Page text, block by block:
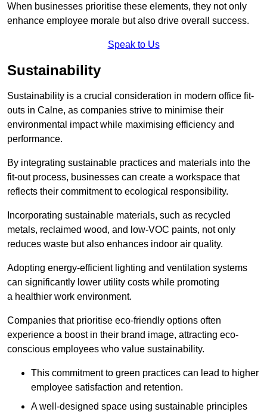
When businesses prioritise these elements, they not only
enhance employee morale but also drive overall success.
Speak to Us
Sustainability
Sustainability is a crucial consideration in modern office fit-
outs in Calne, as companies strive to minimise their
environmental impact while maximising efficiency and
performance.
By integrating sustainable practices and materials into the
fit-out process, businesses can create a workspace that
reflects their commitment to ecological responsibility.
Incorporating sustainable materials, such as recycled
metals, reclaimed wood, and low-VOC paints, not only
reduces waste but also enhances indoor air quality.
Adopting energy-efficient lighting and ventilation systems
can significantly lower utility costs while promoting
a healthier work environment.
Companies that prioritise eco-friendly options often
experience a boost in their brand image, attracting eco-
conscious employees who value sustainability.
This commitment to green practices can lead to higher
employee satisfaction and retention.
A well-designed space using sustainable principles